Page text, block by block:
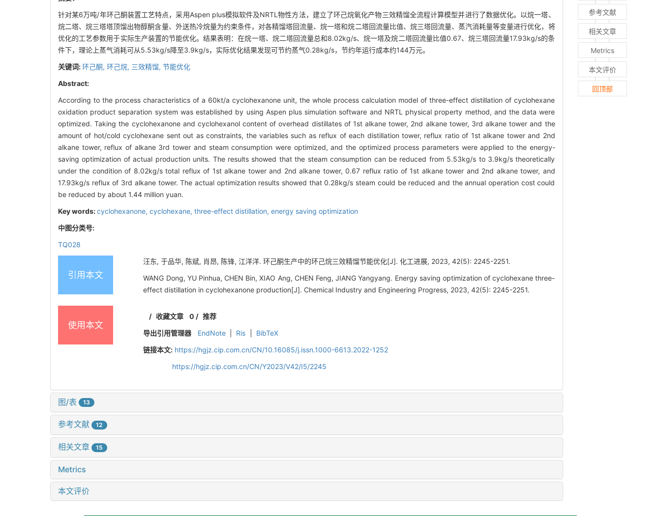
针对某6万吨/年环己酮装置工艺特点，采用Aspen plus模拟软件及NRTL物性方法，建立了环己烷氧化产物三效精馏全流程计算模型并进行了数据优化。以烷一塔、
烷二塔、烷三塔塔顶馏出物醇酮含量、外送热冷烷量为约束条件，对各精馏塔回流量、烷一塔和烷二塔回流量比值、烷三塔回流量、蒸汽消耗量等变量进行优化，将
优化的工艺参数用于实际生产装置的节能优化。结果表明：在烷一塔、烷二塔回流量总和8.02kg/s、烷一塔及烷二塔回流量比值0.67、烷三塔回流量17.93kg/s的条
件下，理论上蒸气消耗可从5.53kg/s降至3.9kg/s，实际优化结果发现可节约蒸气0.28kg/s，节约年运行成本约144万元。
关键词:环己酮, 环己烷, 三效精馏, 节能优化
Abstract:
According to the process characteristics of a 60kt/a cyclohexanone unit, the whole process calculation model of three-effect distillation of cyclohexane
oxidation product separation system was established by using Aspen plus simulation software and NRTL physical property method, and the data were
optimized. Taking the cyclohexanone and cyclohexanol content of overhead distillates of 1st alkane tower, 2nd alkane tower, 3rd alkane tower and the
amount of hot/cold cyclohexane sent out as constraints, the variables such as reflux of each distillation tower, reflux ratio of 1st alkane tower and 2nd
alkane tower, reflux of alkane 3rd tower and steam consumption were optimized, and the optimized process parameters were applied to the energy-
saving optimization of actual production units. The results showed that the steam consumption can be reduced from 5.53kg/s to 3.9kg/s theoretically
under the condition of 8.02kg/s total reflux of 1st alkane tower and 2nd alkane tower, 0.67 reflux ratio of 1st alkane tower and 2nd alkane tower, and
17.93kg/s reflux of 3rd alkane tower. The actual optimization results showed that 0.28kg/s steam could be reduced and the annual operation cost could
be reduced by about 1.44 million yuan.
Key words:cyclohexanone, cyclohexane, three-effect distillation, energy saving optimization
中图分类号:
TQ028
引用本文
汪东, 于品华, 陈斌, 肖昂, 陈锋, 江洋洋. 环己酮生产中的环己烷三效精馏节能优化[J]. 化工进展, 2023, 42(5): 2245-2251.
WANG Dong, YU Pinhua, CHEN Bin, XIAO Ang, CHEN Feng, JIANG Yangyang. Energy saving optimization of cyclohexane three-
effect distillation in cyclohexanone production[J]. Chemical Industry and Engineering Progress, 2023, 42(5): 2245-2251.
使用本文
/ 收藏文章 0 / 推荐
导出引用管理器
EndNote Ris
BibTeX
链接本文: https://hgjz.cip.com.cn/CN/10.16085/j.issn.1000-6613.2022-1252
https://hgjz.cip.com.cn/CN/Y2023/V42/I5/2245
图/表 13
参考文献 12
相关文章 15
Metrics
本文评价
参考文献
相关文章
Metrics
本文评价
回顶部